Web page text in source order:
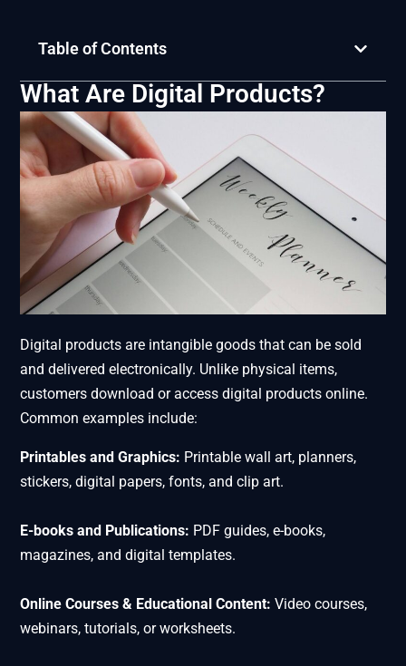
Table of Contents
What Are Digital Products?
Digital products are intangible goods that can be sold
and delivered electronically. Unlike physical items,
customers download or access digital products online.
Common examples include:
Printables and Graphics: Printable wall art, planners,
stickers, digital papers, fonts, and clip art.
E-books and Publications: PDF guides, e-books,
magazines, and digital templates.
Online Courses & Educational Content: Video courses,
webinars, tutorials, or worksheets.